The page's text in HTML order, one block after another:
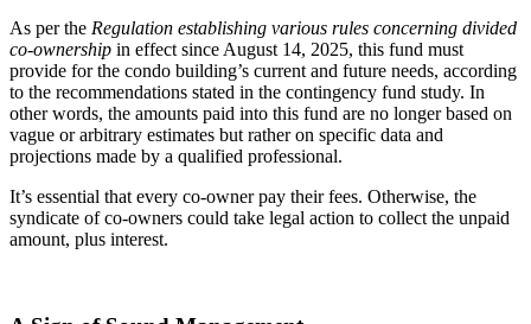
As per the Regulation establishing various rules concerning divided
co-ownership in effect since August 14, 2025, this fund must
provide for the condo building’s current and future needs, according
to the recommendations stated in the contingency fund study. In
other words, the amounts paid into this fund are no longer based on
vague or arbitrary estimates but rather on specific data and
projections made by a qualified professional.
It’s essential that every co-owner pay their fees. Otherwise, the
syndicate of co-owners could take legal action to collect the unpaid
amount, plus interest.